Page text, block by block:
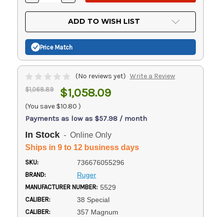
OF
UNDEFINED
OF
UNDEFINED
ADD TO WISH LIST
Price Match
(No reviews yet) Write a Review
$1,068.89 $1,058.09
(You save $10.80 )
Payments as low as $57.98 / month
In Stock - Online Only
Ships in 9 to 12 business days
SKU: 736676055296
BRAND: Ruger
MANUFACTURER NUMBER: 5529
CALIBER: 38 Special
CALIBER: 357 Magnum